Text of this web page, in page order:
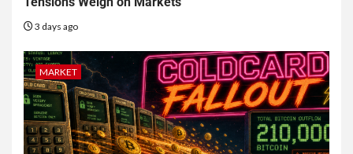
3 days ago
MARKET